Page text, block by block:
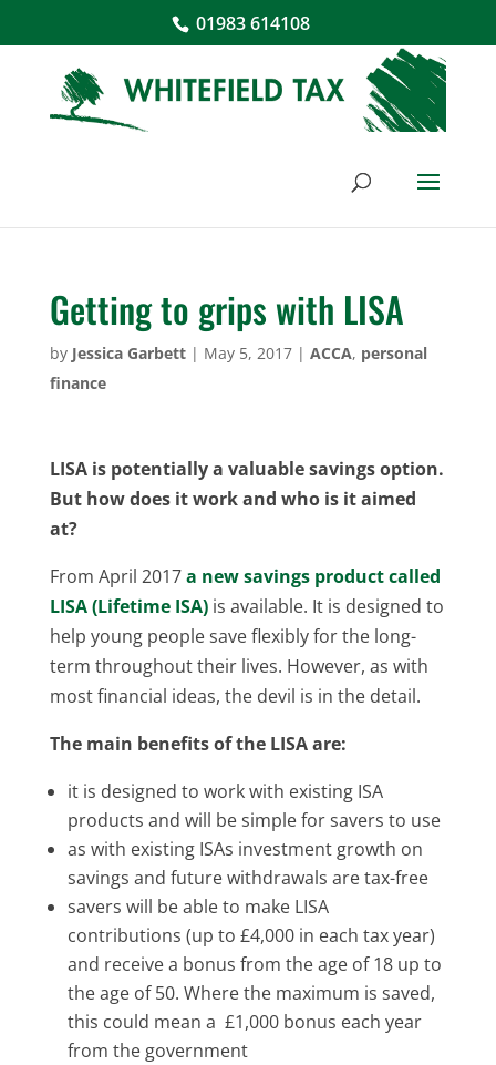
01983 614108
Getting to grips with LISA
by Jessica Garbett| May 5, 2017| ACCA, personal
finance
LISA is potentially a valuable savings option.
But how does it work and who is it aimed
at?
From April 2017a new savings product called
LISA (Lifetime ISA)is available. It is designed to
help young people save flexibly for the long-
term throughout their lives. However, as with
most financial ideas, the devil is in the detail.
The main benefits of the LISA are:
it is designed to work with existing ISA
products and will be simple for savers to use
as with existing ISAs investment growth on
savings and future withdrawals are tax-free
savers will be able to make LISA
contributions (up to £4,000 in each tax year)
and receive a bonus from the age of 18 up to
the age of 50. Where the maximum is saved,
this could mean a £1,000 bonus each year
from the government